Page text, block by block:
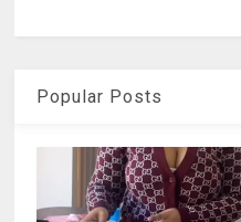
Popular Posts